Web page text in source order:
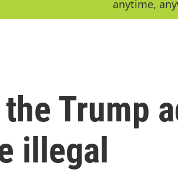
anytime,
Trump
illegal